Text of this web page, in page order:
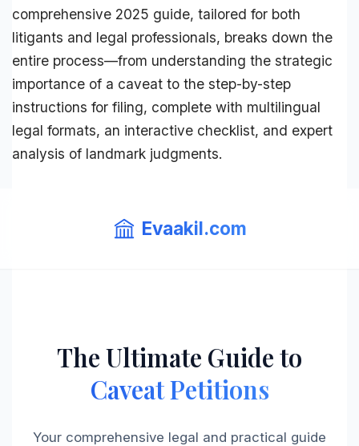
comprehensive 2025 guide, tailored for both
litigants and legal professionals, breaks down the
entire process—from understanding the strategic
importance of a caveat to the step-by-step
instructions for filing, complete with multilingual
legal formats, an interactive checklist, and expert
analysis of landmark judgments.
Evaakil.com
The Ultimate Guide to
Caveat Petitions
Your comprehensive legal and practical guide